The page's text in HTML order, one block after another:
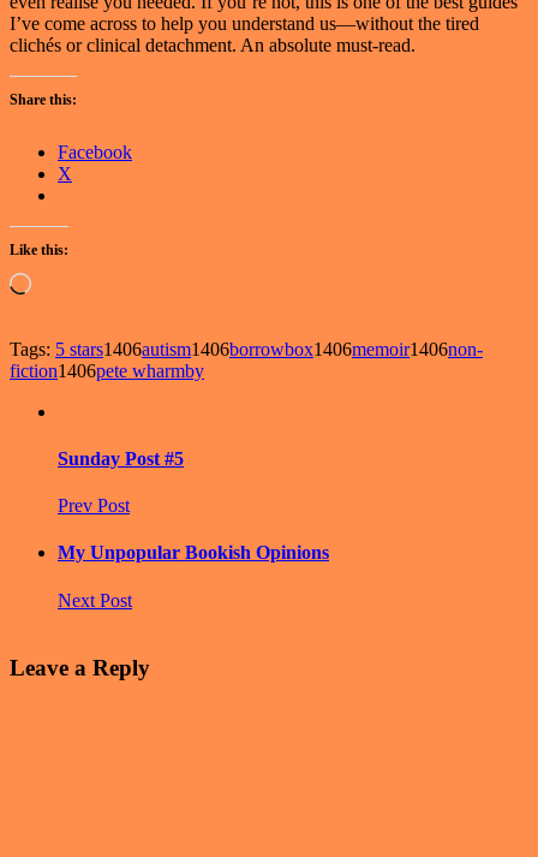
I’ve come across to help you understand us—without the tired
clichés or clinical detachment. An absolute must-read.
Share this:
Facebook
X
Like this:
Loading…
Tags: 5 stars1406autism1406borrowbox1406memoir1406non-
fiction1406pete wharmby
Sunday Post #5
Prev Post
My Unpopular Bookish Opinions
Next Post
Leave a Reply